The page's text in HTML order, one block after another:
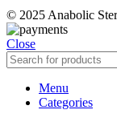
© 2025 Anabolic
Close
Menu
Categories